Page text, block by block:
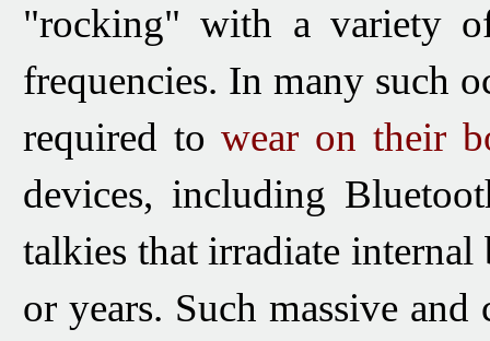
"rocking" with a variety
frequencies. In many such
required to wear on their
devices, including
talkies that irradiate
or years. Such massive